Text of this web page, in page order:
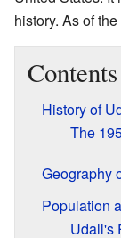
history. As of the
Contents
History of
The
Geography
Population
Udall's